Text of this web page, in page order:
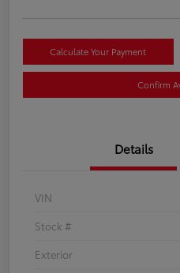
Calculate Your Payment
Confirm
Details
VIN
Stock #
Exterior